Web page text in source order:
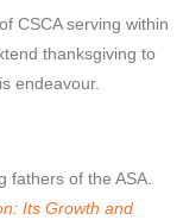
CSCA serving within
thanksgiving to
endeavour.
fathers of the ASA.
Its Growth and